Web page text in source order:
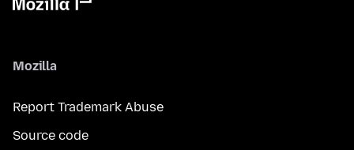
Mozilla
Report Trademark Abuse
Source code